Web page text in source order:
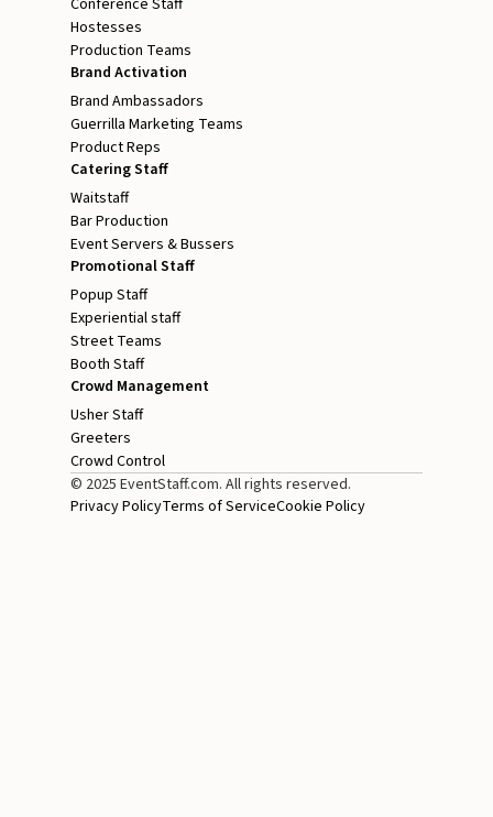
Hostesses
Production Teams
Brand Activation
Brand Ambassadors
Guerrilla Marketing Teams
Product Reps
Catering Staff
Waitstaff
Bar Production
Event Servers & Bussers
Promotional Staff
Popup Staff
Experiential staff
Street Teams
Booth Staff
Crowd Management
Usher Staff
Greeters
Crowd Control
© 2025 EventStaff.com. All rights reserved.
Privacy PolicyTerms of ServiceCookie Policy